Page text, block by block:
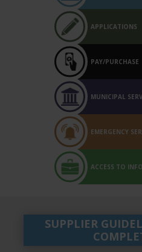
APPLICATIONS
PAY/PURCHASE
MUNICIPAL
EMERGENCY
ACCESS TO
SUPPLIER